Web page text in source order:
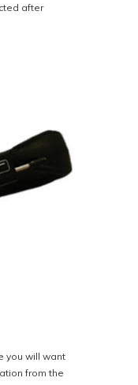
after
you will want
from the